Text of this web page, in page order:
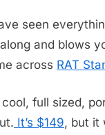
seen
and blows
across RAT
full sized,
It’s $149, but it